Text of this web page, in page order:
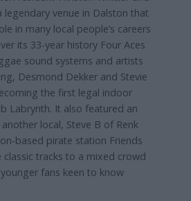
venue in Dalston that
in many local people’s careers
its 33-year history Four Aces
sound systems and artists
Desmond Dekker and Stevie
the first legal indoor
Labrynth. It also featured an
local, Steve B of Renk
based pirate station Friends
classic tracks to a mixed crowd
fans keen to know